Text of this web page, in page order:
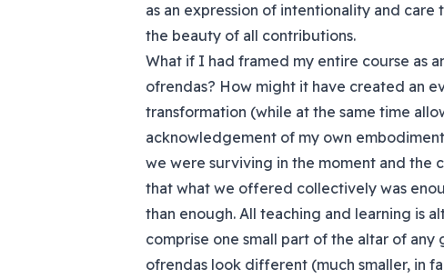
as an expression of intentionality and
the beauty of all contributions.
What if I had framed my entire course as
ofrendas? How might it have created an
transformation (while at the same time
acknowledgement of my own
we were surviving in the moment and the
that what we offered collectively was
than enough. All teaching and learning is
comprise one small part of the altar of
ofrendas look different (much smaller, in